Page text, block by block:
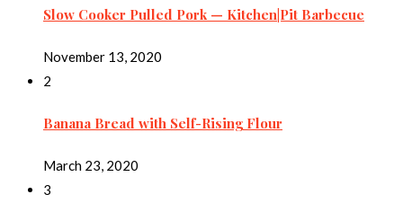
Slow Cooker Pulled Pork — Kitchen|Pit Barbecue
November 13, 2020
2
Banana Bread with Self-Rising Flour
March 23, 2020
3